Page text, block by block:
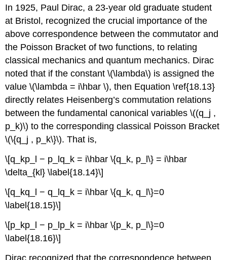
In 1925, Paul Dirac, a 23-year old graduate student
at Bristol, recognized the crucial importance of the
above correspondence between the commutator and
the Poisson Bracket of two functions, to relating
classical mechanics and quantum mechanics. Dirac
noted that if the constant \(\lambda\) is assigned the
value \(\lambda = i\hbar \), then Equation \ref{18.13}
directly relates Heisenberg’s commutation relations
between the fundamental canonical variables \((q_j ,
p_k)\) to the corresponding classical Poisson Bracket
\(\{q_j , p_k\}\). That is,
\[q_kp_l − p_lq_k = i\hbar \{q_k, p_l\} = i\hbar
\delta_{kl} \label{18.14}\]
\[q_kq_l − q_lq_k = i\hbar \{q_k, q_l\}=0
\label{18.15}\]
\[p_kp_l − p_lp_k = i\hbar \{p_k, p_l\}=0
\label{18.16}\]
Dirac recognized that the correspondence between